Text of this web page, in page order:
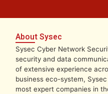
About Sysec
Sysec Cyber Network
security and data
of extensive experience
business eco-system,
most expert companies in